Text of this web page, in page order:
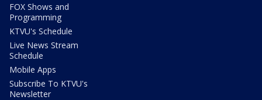
FOX Shows and
Programming
KTVU's Schedule
Live News Stream
Schedule
Mobile Apps
Subscribe To KTVU's
Newsletter